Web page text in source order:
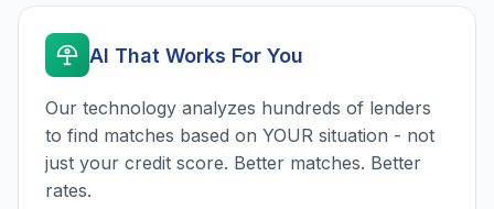
AI That Works For You
Our technology analyzes hundreds of lenders
to find matches based on YOUR situation - not
just your credit score. Better matches. Better
rates.